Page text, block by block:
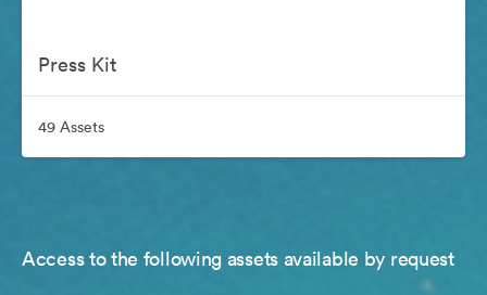
Press Kit
49 Assets
Access to the following assets available by request